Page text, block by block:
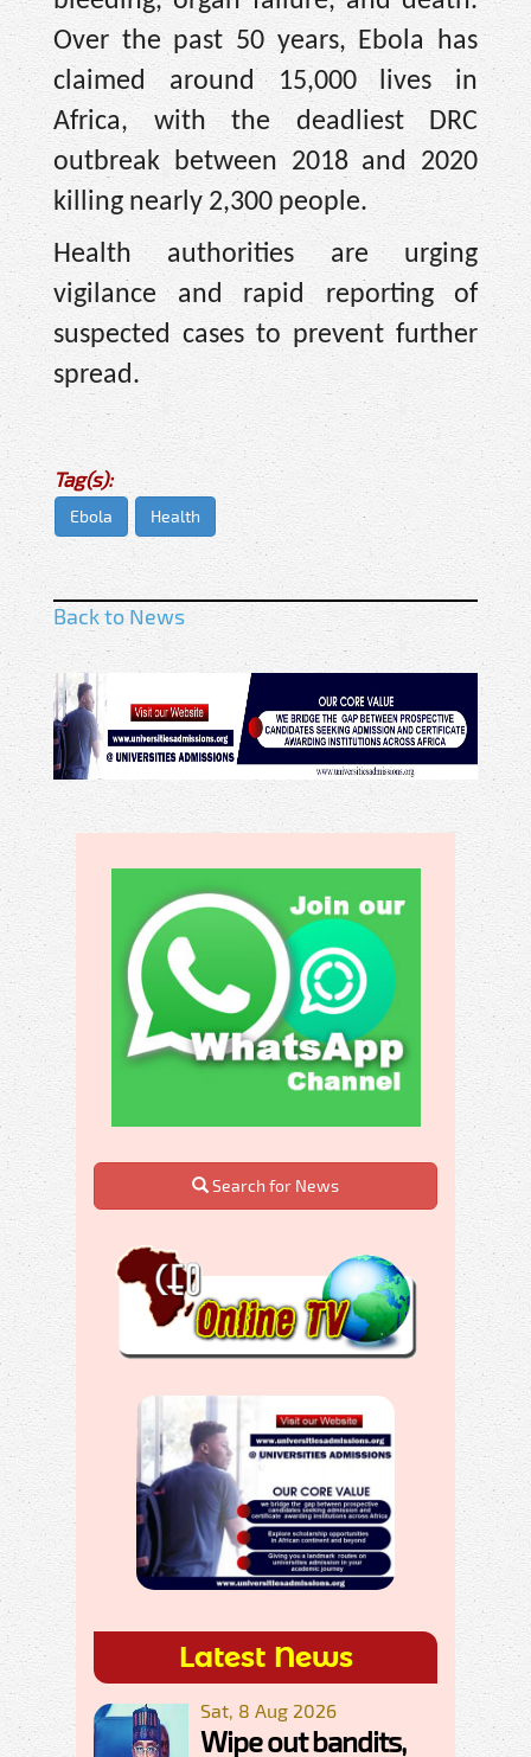
Over the past 50 years, Ebola has
claimed around 15,000 lives in
Africa, with the deadliest DRC
outbreak between 2018 and 2020
killing nearly 2,300 people.
Health authorities are urging
vigilance and rapid reporting of
suspected cases to prevent further
spread.
Tag(s):
Ebola Health
Back to News
Search for News
Latest News
Sat, 8 Aug 2026
Wipe out bandits,